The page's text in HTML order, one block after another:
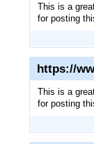
This is a
for posting
https://
This is a
for posting